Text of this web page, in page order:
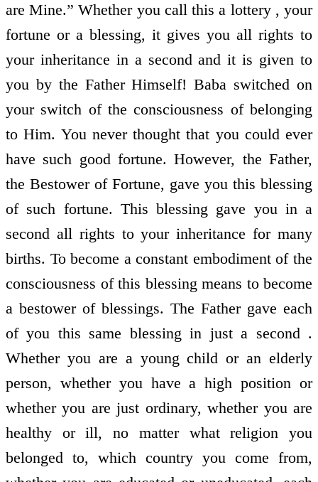
are Mine.” Whether you call this a lottery , your
fortune or a blessing, it gives you all rights to
your inheritance in a second and it is given to
you by the Father Himself! Baba switched on
your switch of the consciousness of belonging
to Him. You never thought that you could ever
have such good fortune. However, the Father,
the Bestower of Fortune, gave you this blessing
of such fortune. This blessing gave you in a
second all rights to your inheritance for many
births. To become a constant embodiment of the
consciousness of this blessing means to become
a bestower of blessings. The Father gave each
of you this same blessing in just a second .
Whether you are a young child or an elderly
person, whether you have a high position or
whether you are just ordinary, whether you are
healthy or ill, no matter what religion you
belonged to, which country you come from,